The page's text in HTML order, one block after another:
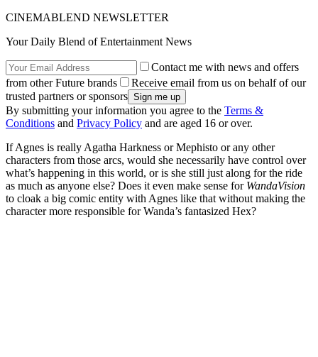
CINEMABLEND NEWSLETTER
Your Daily Blend of Entertainment News
Contact me with news and offers
from other Future brands
Receive email from us on behalf of our
trusted partners or sponsors
By submitting your information you agree to the Terms &
Conditions and Privacy Policy and are aged 16 or over.
If Agnes is really Agatha Harkness or Mephisto or any other
characters from those arcs, would she necessarily have control over
what’s happening in this world, or is she still just along for the ride
as much as anyone else? Does it even make sense for WandaVision
to cloak a big comic entity with Agnes like that without making the
character more responsible for Wanda’s fantasized Hex?